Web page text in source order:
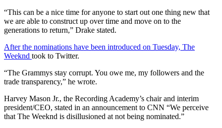
“This can be a nice time for anyone to start out one thing new that
we are able to construct up over time and move on to the
generations to return,” Drake stated.
After the nominations have been introduced on Tuesday, The
Weeknd took to Twitter.
“The Grammys stay corrupt. You owe me, my followers and the
trade transparency,” he wrote.
Harvey Mason Jr., the Recording Academy’s chair and interim
president/CEO, stated in an announcement to CNN “We perceive
that The Weeknd is disillusioned at not being nominated.”